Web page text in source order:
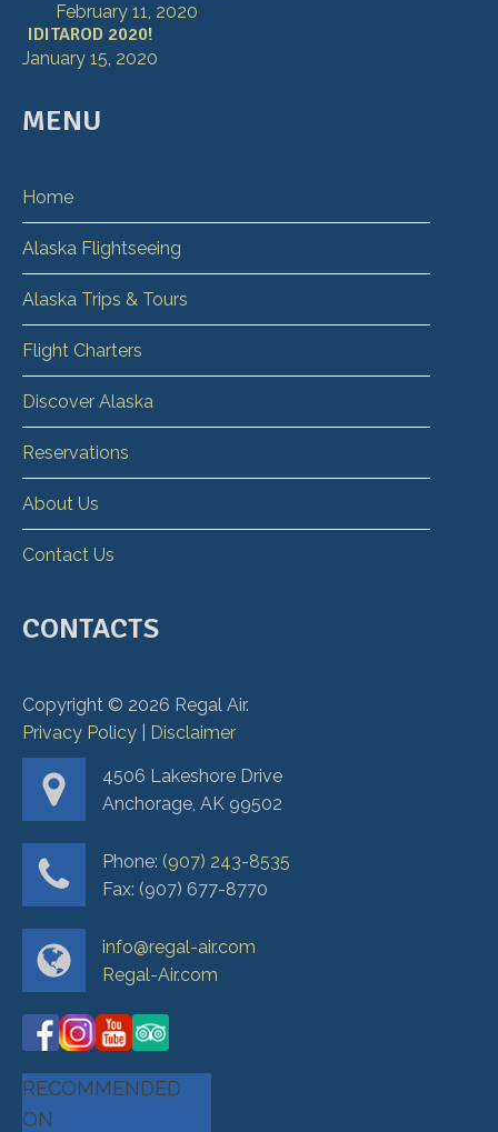
February 11, 2020
IDITAROD 2020!
January 15, 2020
MENU
Home
Alaska Flightseeing
Alaska Trips & Tours
Flight Charters
Discover Alaska
Reservations
About Us
Contact Us
CONTACTS
Copyright © 2026 Regal Air.
Privacy Policy
Disclaimer
4506 Lakeshore Drive
Anchorage, AK 99502
Phone: (907) 243-8535
Fax: (907) 677-8770
info@regal-air.com
Regal-Air.com
RECOMMENDED
ON